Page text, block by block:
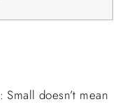
: Small doesn’t mean